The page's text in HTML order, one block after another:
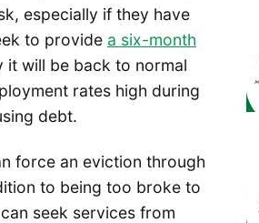
especially if they have
to provide a six-month
it will be back to normal
rates high during
debt.
force an eviction through
to being too broke to
seek services from